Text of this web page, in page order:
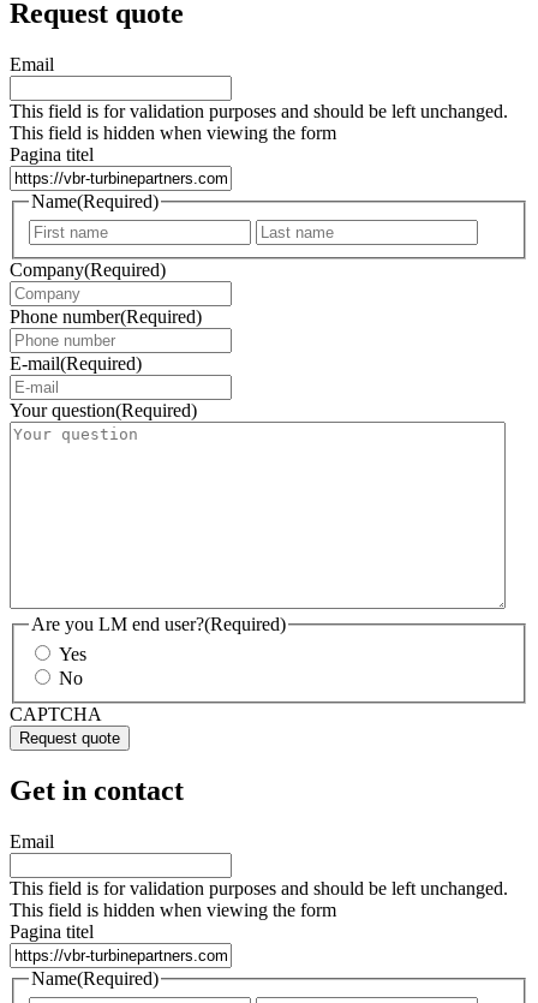
Request quote
Email
This field is for validation purposes and should be left unchanged.
This field is hidden when viewing the form
Pagina titel
Name(Required)
First
Company(Required)
Phone number(Required)
E-mail(Required)
Your question(Required)
Are you LM end user?(Required)
Yes
No
CAPTCHA
Get in contact
Email
This field is for validation purposes and should be left unchanged.
This field is hidden when viewing the form
Pagina titel
Name(Required)